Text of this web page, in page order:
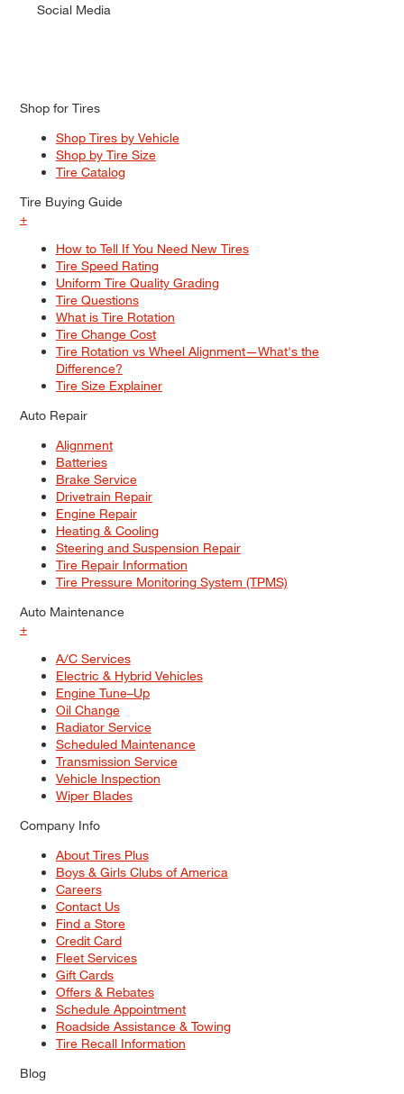
Social Media
Shop for Tires
Shop Tires by Vehicle
Shop by Tire Size
Tire Catalog
Tire Buying Guide
+
How to Tell If You Need New Tires
Tire Speed Rating
Uniform Tire Quality Grading
Tire Questions
What is Tire Rotation
Tire Change Cost
Tire Rotation vs Wheel Alignment—What's the
Difference?
Tire Size Explainer
Auto Repair
Alignment
Batteries
Brake Service
Drivetrain Repair
Engine Repair
Heating & Cooling
Steering and Suspension Repair
Tire Repair Information
Tire Pressure Monitoring System (TPMS)
Auto Maintenance
+
A/C Services
Electric & Hybrid Vehicles
Engine Tune–Up
Oil Change
Radiator Service
Scheduled Maintenance
Transmission Service
Vehicle Inspection
Wiper Blades
Company Info
About Tires Plus
Boys & Girls Clubs of America
Careers
Contact Us
Find a Store
Credit Card
Fleet Services
Gift Cards
Offers & Rebates
Schedule Appointment
Roadside Assistance & Towing
Tire Recall Information
Blog